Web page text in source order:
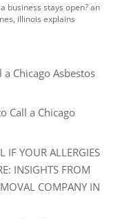
business stays open? an
illinois explains
a Chicago Asbestos
Call a Chicago
IF YOUR ALLERGIES
INSIGHTS FROM
COMPANY IN